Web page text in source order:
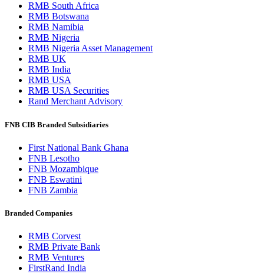
RMB South Africa
RMB Botswana
RMB Namibia
RMB Nigeria
RMB Nigeria Asset Management
RMB UK
RMB India
RMB USA
RMB USA Securities
Rand Merchant Advisory
FNB CIB Branded Subsidiaries
First National Bank Ghana
FNB Lesotho
FNB Mozambique
FNB Eswatini
FNB Zambia
Branded Companies
RMB Corvest
RMB Private Bank
RMB Ventures
FirstRand India